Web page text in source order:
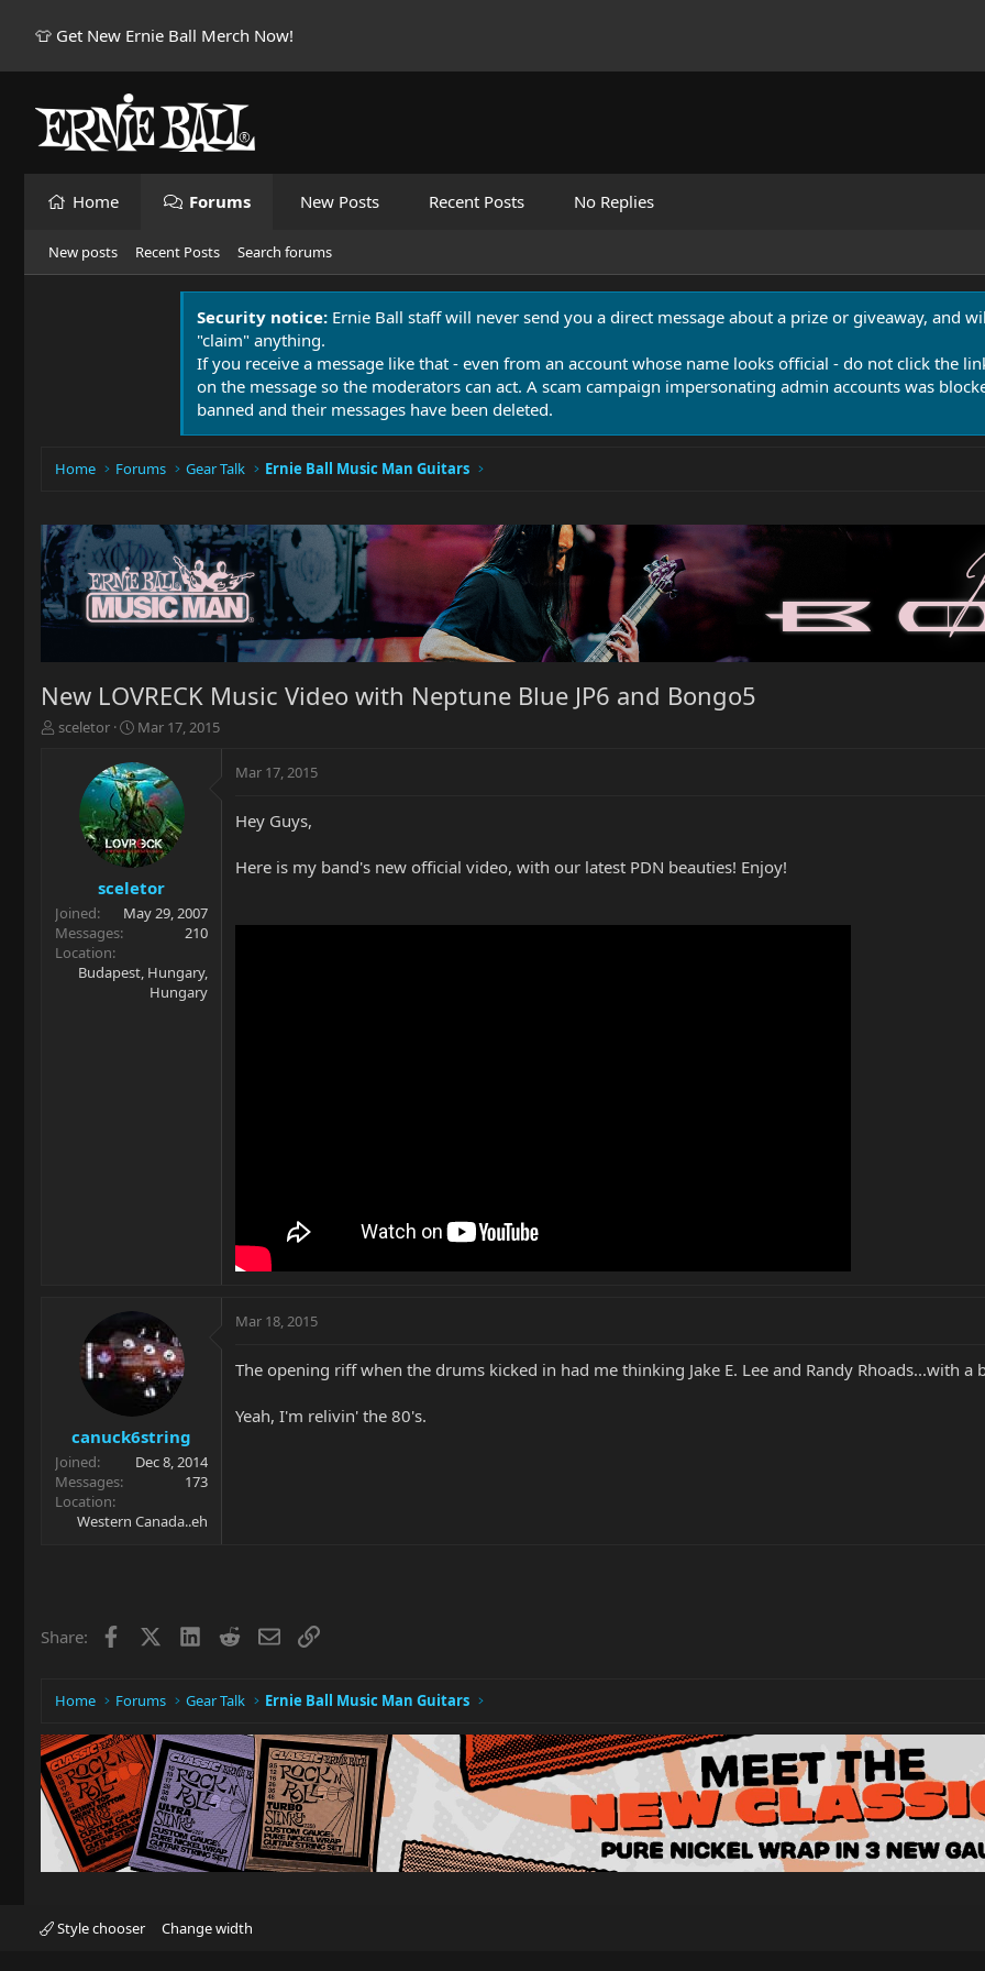
👕 Get New Ernie Ball Merch Now!
Home Forums New Posts Recent Posts No Replies
New posts Recent Posts Search forums
Security notice: Ernie Ball staff will never send you a direct message about a prize or giveaway, and
"claim" anything.
If you receive a message like that - even from an account whose name looks official - do not click the
on the message so the moderators can act. A scam campaign impersonating admin accounts was
banned and their messages have been deleted.
Home Forums Gear Talk Ernie Ball Music Man Guitars
New LOVRECK Music Video with Neptune Blue JP6 and Bongo5
T
r
t
e
r
sceletor
S
a
r
t
d
a
t
e
Mar 17, 2015
sceletor
Joined
May 29, 2007
Messages
210
Location
Budapest, Hungary,
Hungary
Mar 17, 2015
Hey Guys,
Here is my band's new official video, with our latest PDN beauties! Enjoy!
canuck6string
Joined
Dec 8, 2014
Messages
173
Location
Western Canada..eh
Mar 18, 2015
The opening riff when the drums kicked in had me thinking Jake E. Lee and Randy Rhoads...with
Yeah, I'm relivin' the 80's.
Share: Facebook LinkedIn
RedditEmailLink
Home Forums Gear Talk Ernie Ball Music Man Guitars
Style chooser Change width